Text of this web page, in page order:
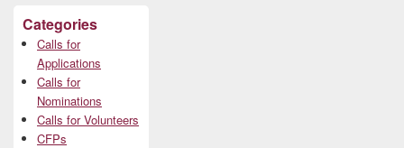
Categories
Calls for
Applications
Calls for
Nominations
Calls for Volunteers
CFPs